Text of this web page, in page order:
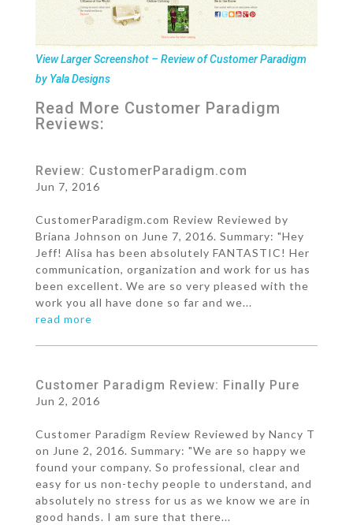
View Larger Screenshot – Review of Customer Paradigm
by Yala Designs
Read More Customer Paradigm
Reviews:
Review: CustomerParadigm.com
Jun 7, 2016
CustomerParadigm.com Review Reviewed by
Briana Johnson on June 7, 2016. Summary: "Hey
Jeff! Alisa has been absolutely FANTASTIC! Her
communication, organization and work for us has
been excellent. We are so very pleased with the
work you all have done so far and we...
read more
Customer Paradigm Review: Finally Pure
Jun 2, 2016
Customer Paradigm Review Reviewed by Nancy T
on June 2, 2016. Summary: "We are so happy we
found your company. So professional, clear and
easy for us non-techy people to understand, and
absolutely no stress for us as we know we are in
good hands. I am sure that there...